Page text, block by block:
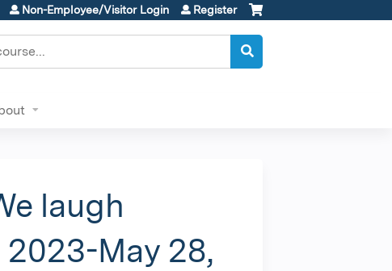
Non-Employee/Visitor Login Register
laugh
May 28,